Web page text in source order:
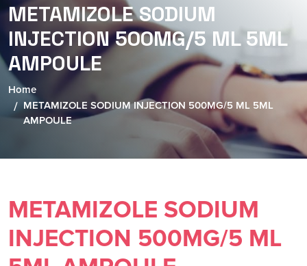
METAMIZOLE SODIUM
INJECTION 500MG/5 ML 5ML
AMPOULE
Home
METAMIZOLE SODIUM INJECTION 500MG/5 ML 5ML
AMPOULE
METAMIZOLE SODIUM
INJECTION 500MG/5 ML